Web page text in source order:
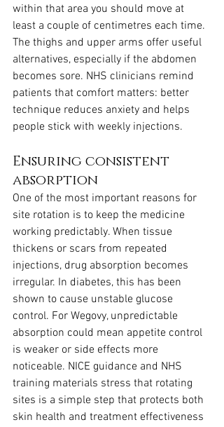
within that area you should move at
least a couple of centimetres each time.
The thighs and upper arms offer useful
alternatives, especially if the abdomen
becomes sore. NHS clinicians remind
patients that comfort matters: better
technique reduces anxiety and helps
people stick with weekly injections.
Ensuring consistent
absorption
One of the most important reasons for
site rotation is to keep the medicine
working predictably. When tissue
thickens or scars from repeated
injections, drug absorption becomes
irregular. In diabetes, this has been
shown to cause unstable glucose
control. For Wegovy, unpredictable
absorption could mean appetite control
is weaker or side effects more
noticeable. NICE guidance and NHS
training materials stress that rotating
sites is a simple step that protects both
skin health and treatment effectiveness